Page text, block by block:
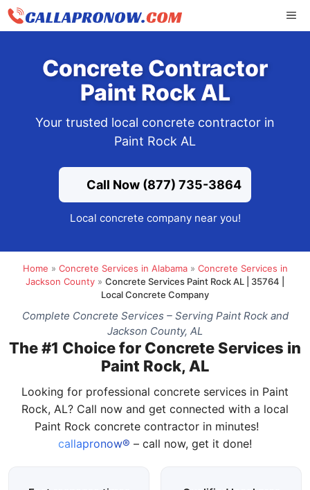
Skip
Concrete Contractor
Paint Rock AL
Your trusted local concrete contractor in
Paint Rock AL
Call Now (877) 735-3864
Local concrete company near you!
Home » Concrete Services in Alabama» Concrete Services in
Jackson County » Concrete Services Paint Rock AL | 35764 |
Local Concrete Company
Complete Concrete Services – Serving Paint Rock and
Jackson County, AL
The #1 Choice for Concrete Services in
Paint Rock, AL
Looking for professional concrete services in Paint
Rock, AL? Call now and get connected with a local
Paint Rock concrete contractor in minutes!
callapronow® – call now, get it done!